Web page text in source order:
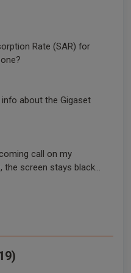
Rate (SAR) for
about the Gigaset
call on my
the screen stays black
tricks (19)